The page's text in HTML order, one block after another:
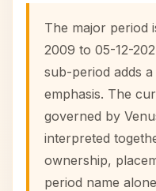
The major period
2009 to 05-12-
sub-period adds
emphasis. The
governed by
interpreted
ownership,
period name